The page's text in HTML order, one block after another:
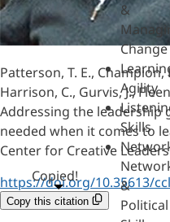
&
Change
Agility
Skills
&
Political
Patterson, T. E.,
Harrison, C., Gurvis, J.,
Addressing the leadership
needed when it comes to
Center for Creative
https://doi.org/10.35613/
Copy this citation
Copied!